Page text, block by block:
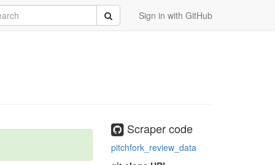
Sign in with GitHub
Submit
Scraper code
pitchfork_review_data